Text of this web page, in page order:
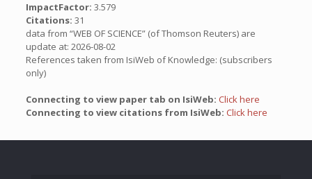
ImpactFactor: 3.579
Citations: 31
data from “WEB OF SCIENCE” (of Thomson Reuters) are
update at: 2026-08-02
References taken from IsiWeb of Knowledge: (subscribers
only)
Connecting to view paper tab on IsiWeb: Click here
Connecting to view citations from IsiWeb: Click here